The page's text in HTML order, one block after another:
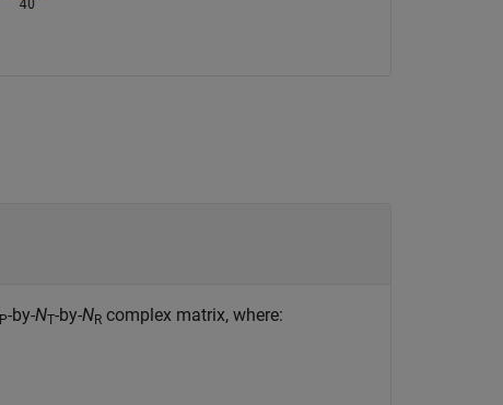
P-by-NT-by-NR complex matrix, where: